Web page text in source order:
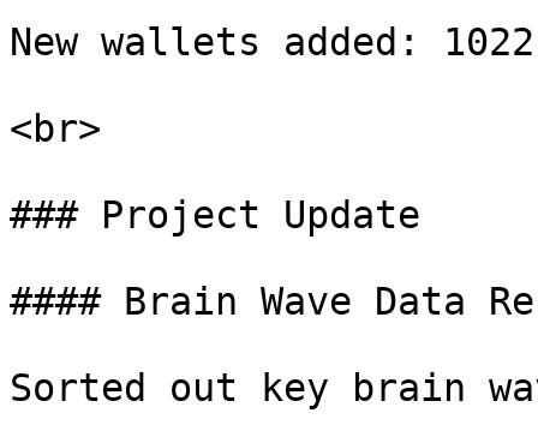
New wallets added: 1022
<br>
### Project Update
#### Brain Wave Data
Sorted out key brain